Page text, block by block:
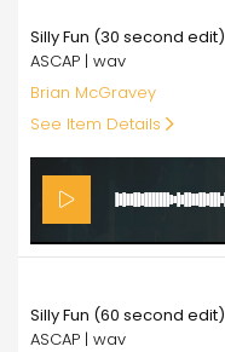
Silly Fun (30 second edit)
ASCAP | wav
Brian McGravey
See Item Details
Silly Fun (60 second edit)
ASCAP | wav